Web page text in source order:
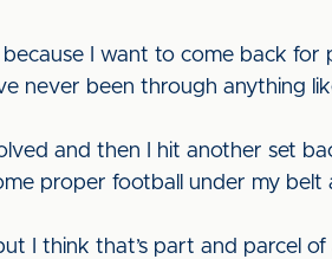
I want to come back for
never been through anything
and then I hit another set
proper football under my belt
I think that’s part and parcel of